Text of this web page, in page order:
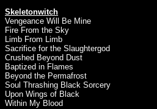
Skeletonwitch
Vengeance Will Be Mine
Fire From the Sky
Limb From Limb
Sacrifice for the Slaughtergod
Crushed Beyond Dust
Baptized in Flames
Beyond the Permafrost
Soul Thrashing Black Sorcery
Upon Wings of Black
Within My Blood